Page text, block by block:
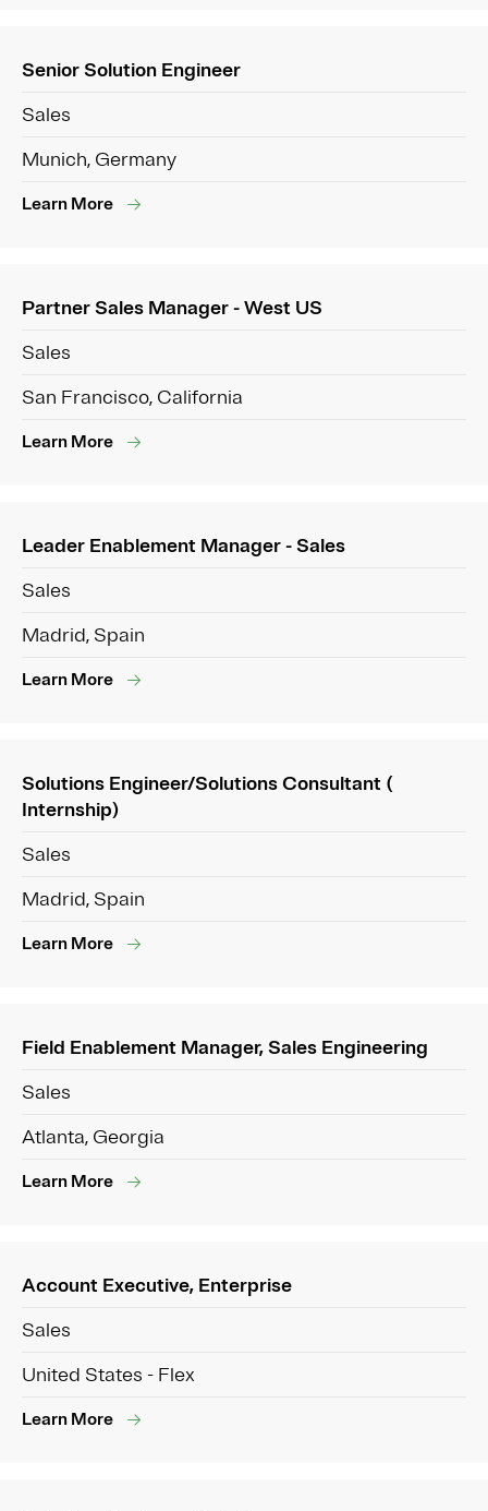
Senior Solution Engineer
Sales
Munich, Germany
Learn More
Partner Sales Manager - West US
Sales
San Francisco, California
Learn More
Leader Enablement Manager - Sales
Sales
Madrid, Spain
Learn More
Solutions Engineer/Solutions Consultant (
Internship)
Sales
Madrid, Spain
Learn More
Field Enablement Manager, Sales Engineering
Sales
Atlanta, Georgia
Learn More
Account Executive, Enterprise
Sales
United States - Flex
Learn More